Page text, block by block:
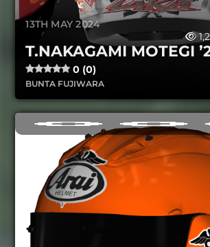
13TH MAY 2024
T.NAKAGAMI MOTEGI
0 (0)
BUNTA FUJIWARA